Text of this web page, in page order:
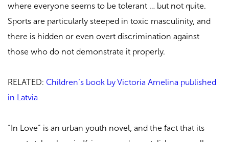
where everyone seems to be tolerant … but not quite.
Sports are particularly steeped in toxic masculinity, and
there is hidden or even overt discrimination against
those who do not demonstrate it properly.
RELATED: Children’s book by Victoria Amelina published
in Latvia
“In Love” is an urban youth novel, and the fact that its